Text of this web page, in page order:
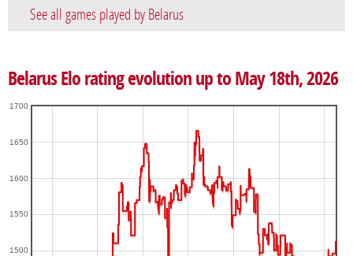
See all games played by Belarus
Belarus Elo rating evolution up to May 18th, 2026
1500
1550
1600
1650
1700